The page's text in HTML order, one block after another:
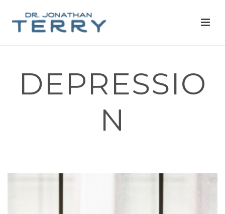
DEPRESSIO
N